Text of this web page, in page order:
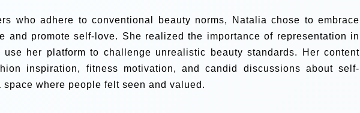
who adhere to conventional beauty norms, Natalia chose to embrace
and promote self-love. She realized the importance of representation in
her platform to challenge unrealistic beauty standards. Her content
inspiration, fitness motivation, and candid discussions about self-
where people felt seen and valued.